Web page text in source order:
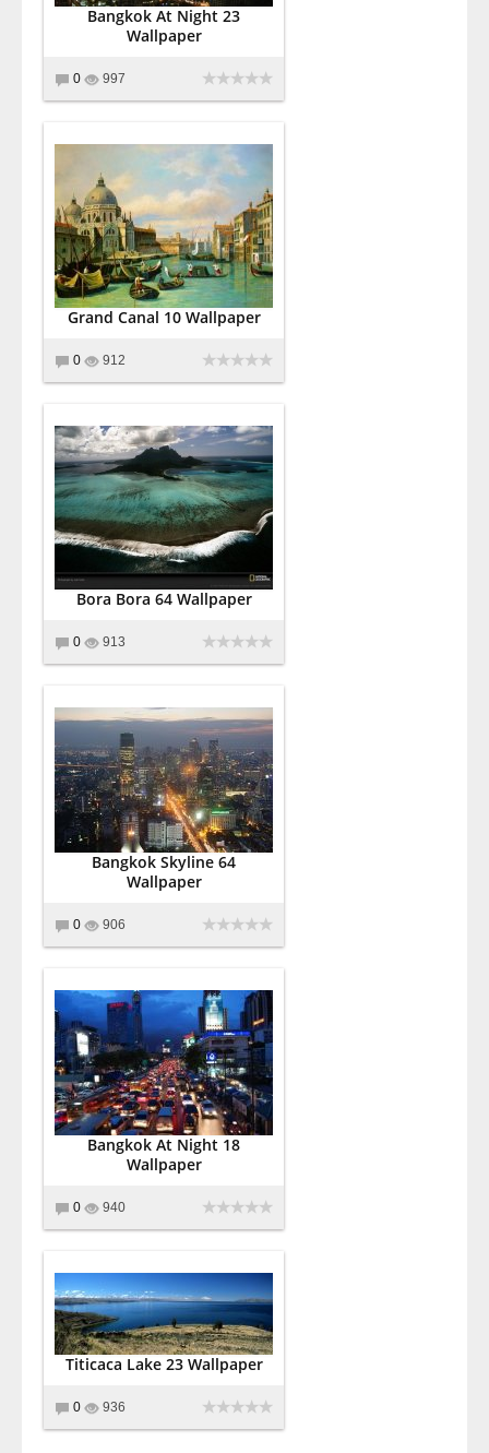
Bangkok At Night 23
Wallpaper
0 997
Grand Canal 10 Wallpaper
0 912
Bora Bora 64 Wallpaper
0 913
Bangkok Skyline 64
Wallpaper
0 906
Bangkok At Night 18
Wallpaper
0 940
Titicaca Lake 23 Wallpaper
0 936